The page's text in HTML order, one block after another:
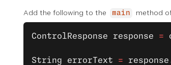
Add the following to the main method
ControlResponse response =
String errorText = response